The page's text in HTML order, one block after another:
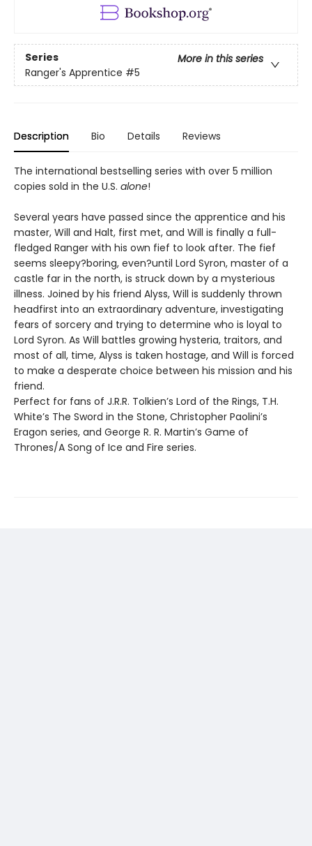
Series
More in this series
Ranger's Apprentice #5
Description Bio Details Reviews
The international bestselling series with over 5 million
copies sold in the U.S. alone!
Several years have passed since the apprentice and his
master, Will and Halt, first met, and Will is finally a full-
fledged Ranger with his own fief to look after. The fief
seems sleepy?boring, even?until Lord Syron, master of a
castle far in the north, is struck down by a mysterious
illness. Joined by his friend Alyss, Will is suddenly thrown
headfirst into an extraordinary adventure, investigating
fears of sorcery and trying to determine who is loyal to
Lord Syron. As Will battles growing hysteria, traitors, and
most of all, time, Alyss is taken hostage, and Will is forced
to make a desperate choice between his mission and his
friend.
Perfect for fans of J.R.R. Tolkien’s Lord of the Rings, T.H.
White’s The Sword in the Stone, Christopher Paolini’s
Eragon series, and George R. R. Martin’s Game of
Thrones/A Song of Ice and Fire series.